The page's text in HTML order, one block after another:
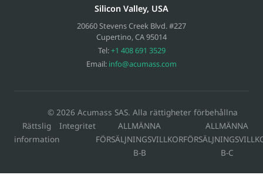
Silicon Valley, USA
20660 Stevens Creek Blvd. #227
Cupertino,CA95014
Tel:+1 408 691 3529
Email: info@acumass.com
© 2026 Acumass SAS. Alla rättigheter förbehållna
Rättslig
information
Integritet
ALLMÄNNA
FÖRSÄLJNINGSVILLKOR
B-B
ALLMÄNNA
B-C